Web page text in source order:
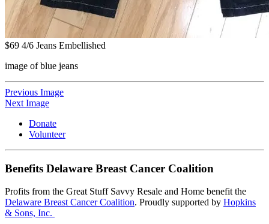
$69 4/6 Jeans Embellished
image of blue jeans
Previous Image
Next Image
Donate
Volunteer
Benefits Delaware Breast Cancer Coalition
Profits from the Great Stuff Savvy Resale and Home benefit the
Delaware Breast Cancer Coalition. Proudly supported by Hopkins
& Sons, Inc.